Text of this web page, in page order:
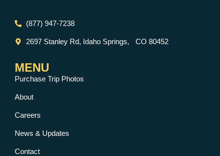
(877) 947-7238
2697 Stanley Rd, Idaho Springs, CO 80452
MENU
Purchase Trip Photos
About
Careers
News & Updates
Contact